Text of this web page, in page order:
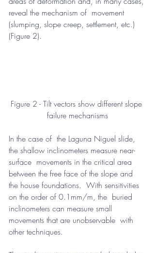
reveal the mechanism of  movement
(slumping, slope creep, settlement, etc.)
(Figure 2).
Figure 2 - Tilt vectors show different slope
failure mechanisms
In the case of  the Laguna Niguel slide,
the shallow inclinometers measure near-
surface  movements in the critical area
between the free face of the slope and
the house foundations.  With sensitivities
on the order of 0.1mm/m, the  buried
inclinometers can measure small
movements that are unobservable  with
other techniques.